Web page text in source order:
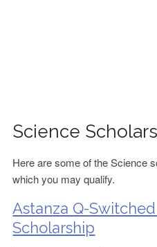
Science
Here are some of the Science
which you may qualify.
Astanza Q-
Scholarship